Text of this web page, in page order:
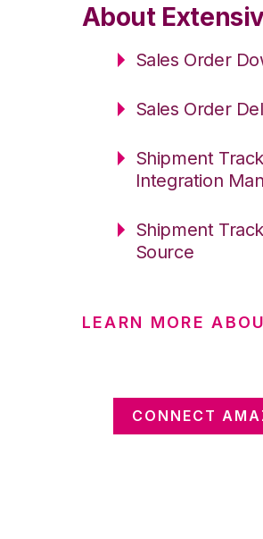
About
Sales Order
Sales Order
Shipment
Integration
Shipment
Source
LEARN MORE
CONNECT